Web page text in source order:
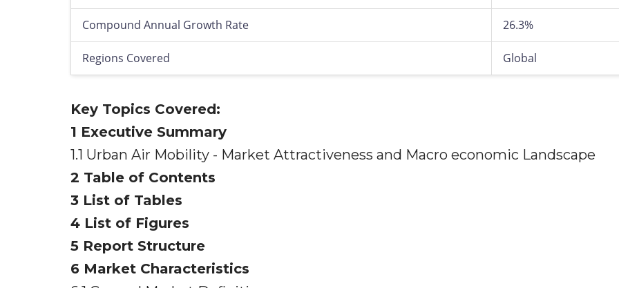
Compound Annual Growth Rate 26.3%
Regions Covered Global
Key Topics Covered:
1 Executive Summary
1.1 Urban Air Mobility - Market Attractiveness and Macro economic Landscape
2 Table of Contents
3 List of Tables
4 List of Figures
5 Report Structure
6 Market Characteristics